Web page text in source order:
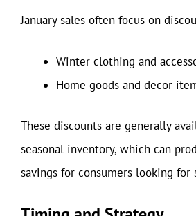
January sales often focus on
Winter clothing and
Home goods and decor
These discounts are generally
seasonal inventory, which can
savings for consumers looking for